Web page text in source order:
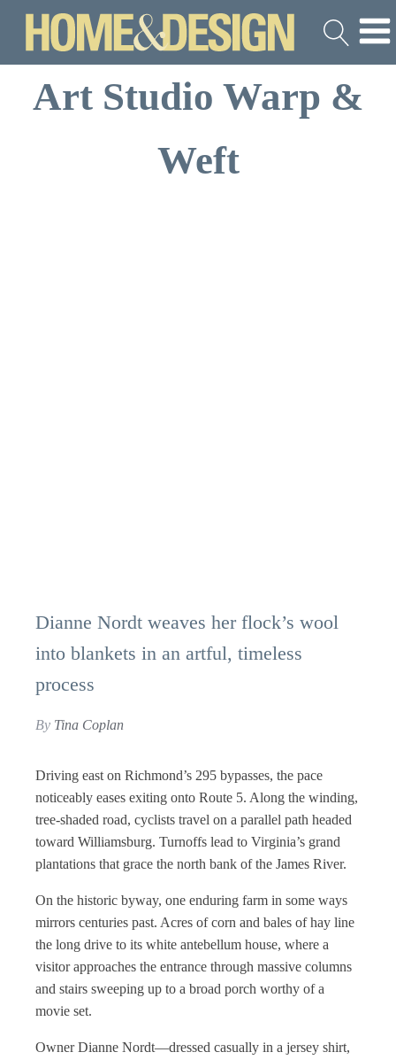
Art Studio Warp &
Weft
Dianne Nordt weaves her flock’s wool
into blankets in an artful, timeless
process
By Tina Coplan
Driving east on Richmond’s 295 bypasses, the pace
noticeably eases exiting onto Route 5. Along the winding,
tree-shaded road, cyclists travel on a parallel path headed
toward Williamsburg. Turnoffs lead to Virginia’s grand
plantations that grace the north bank of the James River.
On the historic byway, one enduring farm in some ways
mirrors centuries past. Acres of corn and bales of hay line
the long drive to its white antebellum house, where a
visitor approaches the entrance through massive columns
and stairs sweeping up to a broad porch worthy of a
movie set.
Owner Dianne Nordt—dressed casually in a jersey shirt,